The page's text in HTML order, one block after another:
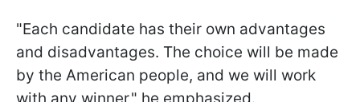
"Each candidate has their own advantages
and disadvantages. The choice will be made
by the American people, and we will work
with any winner," he emphasized.